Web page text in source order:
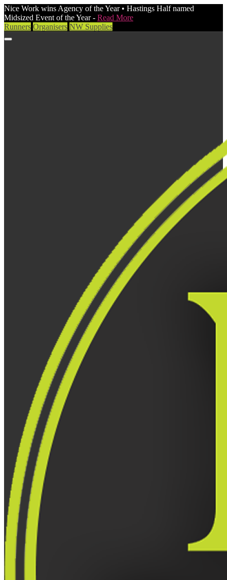
Nice Work wins Agency of the Year • Hastings Half named
Midsized Event of the Year - Read More
Runners Organisers NW Supplies